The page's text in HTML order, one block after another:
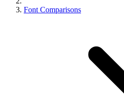
Font Comparisons